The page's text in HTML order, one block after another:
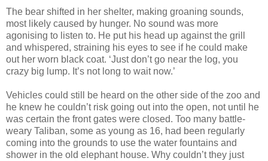
The bear shifted in her shelter, making groaning sounds,
most likely caused by hunger. No sound was more
agonising to listen to. He put his head up against the grill
and whispered, straining his eyes to see if he could make
out her worn black coat. ‘Just don’t go near the log, you
crazy big lump. It’s not long to wait now.’
Vehicles could still be heard on the other side of the zoo and
he knew he couldn’t risk going out into the open, not until he
was certain the front gates were closed. Too many battle-
weary Taliban, some as young as 16, had been regularly
coming into the grounds to use the water fountains and
shower in the old elephant house. Why couldn’t they just